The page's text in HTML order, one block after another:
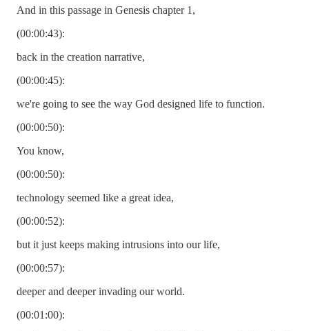
And in this passage in Genesis chapter 1,
(00:00:43):
back in the creation narrative,
(00:00:45):
we're going to see the way God designed life to function.
(00:00:50):
You know,
(00:00:50):
technology seemed like a great idea,
(00:00:52):
but it just keeps making intrusions into our life,
(00:00:57):
deeper and deeper invading our world.
(00:01:00):